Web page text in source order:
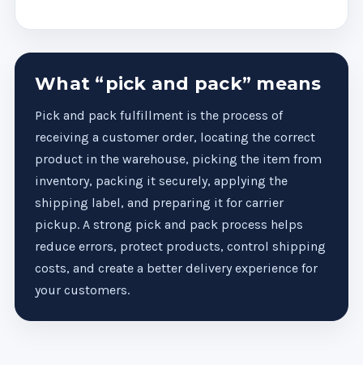
What “pick and pack” means
Pick and pack fulfillment is the process of
receiving a customer order, locating the correct
product in the warehouse, picking the item from
inventory, packing it securely, applying the
shipping label, and preparing it for carrier
pickup. A strong pick and pack process helps
reduce errors, protect products, control shipping
costs, and create a better delivery experience for
your customers.